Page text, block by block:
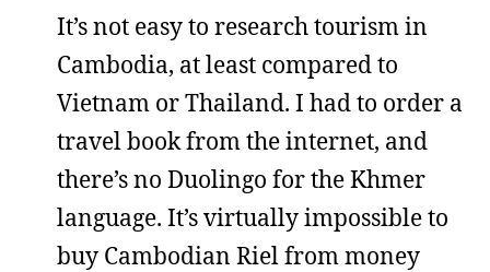
It’s not easy to research tourism in
Cambodia, at least compared to
Vietnam or Thailand. I had to order a
travel book from the internet, and
there’s no Duolingo for the Khmer
language. It’s virtually impossible to
buy Cambodian Riel from money